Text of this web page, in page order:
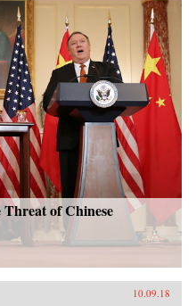
of Chinese
10.09.18